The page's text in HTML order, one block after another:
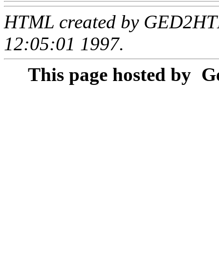
HTML created by
12:05:01 1997.
This page hosted by